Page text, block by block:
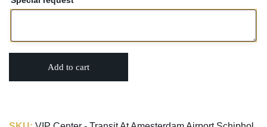
Add to cart